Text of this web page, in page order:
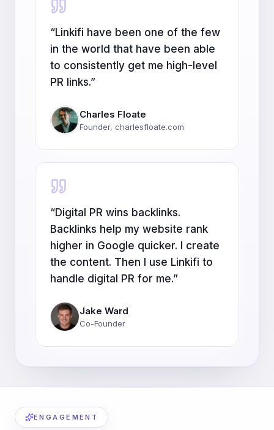
“Linkifi have been one of the few
in the world that have been able
to consistently get me high-level
PR links.”
Charles Floate
Founder, charlesfloate.com
“Digital PR wins backlinks.
Backlinks help my website rank
higher in Google quicker. I create
the content. Then I use Linkifi to
handle digital PR for me.”
Jake Ward
Co-Founder
ENGAGEMENT